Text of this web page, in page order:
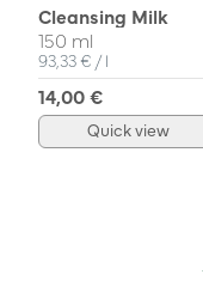
Cleansing Milk
150 ml
Unit Price
93,33 € / per
l
14,00 €
Quick view